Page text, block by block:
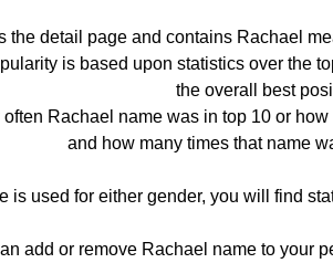
the detail page and contains Rachael
is based upon statistics over the
the overall best
often Rachael name was in top 10 or
and how many times that name
is used for either gender, you will find
add or remove Rachael name to your